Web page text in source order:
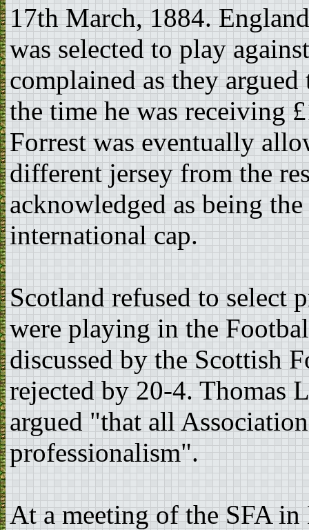
17th March, 1884.
was selected to play
complained as they
the time he was receiving
Forrest was eventually
different jersey from the
acknowledged as being
international cap.
Scotland refused to select
were playing in the
discussed by the Scottish
rejected by 20-4. Thomas
argued "that all
professionalism".
At a meeting of the SFA